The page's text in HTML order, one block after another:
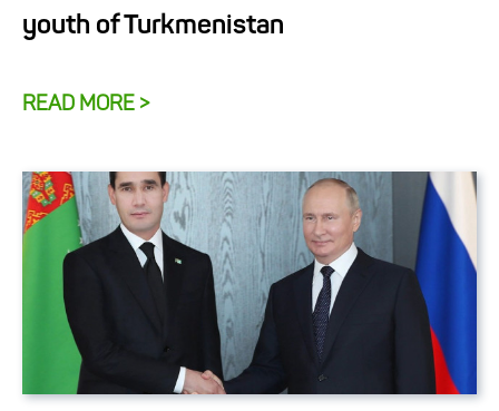
youth of Turkmenistan
READ MORE >